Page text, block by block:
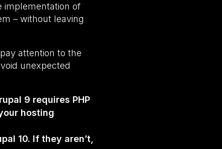
implementation of
– without leaving
attention to the
unexpected
9 requires PHP
hosting
10. If they aren’t,